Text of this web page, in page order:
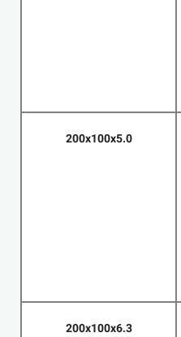
200x100x5.0
200x100x6.3